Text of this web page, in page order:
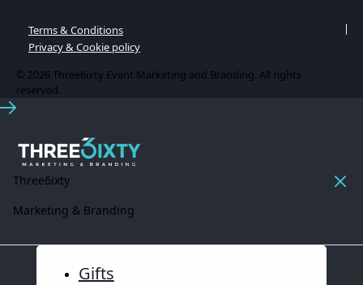
Terms & Conditions
Privacy & Cookie policy
© 2026 Three6ixty Event Marketing and Branding. All rights
reserved.
Three6ixty
Marketing & Branding
Gifts